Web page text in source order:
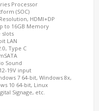
Processor
(SOC)
HDMI+DP
to 16GB Memory
slots
LAN
Type C
Sound
19V input
7 64-bit, Windows 8x,
10 64-bit, Linux
Signage, etc.